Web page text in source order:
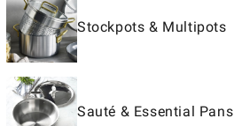
Stockpots & Multipots
Sauté & Essential Pans